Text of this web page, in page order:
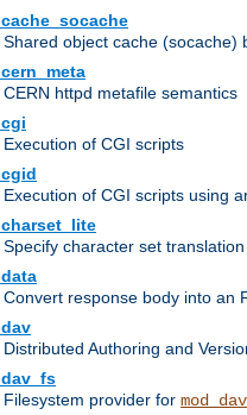
Shared object cache (socache)
CERN httpd metafile semantics
Execution of CGI scripts
Execution of CGI scripts using
Specify character set
Convert response body into an
Distributed Authoring and
Filesystem provider for mod_dav